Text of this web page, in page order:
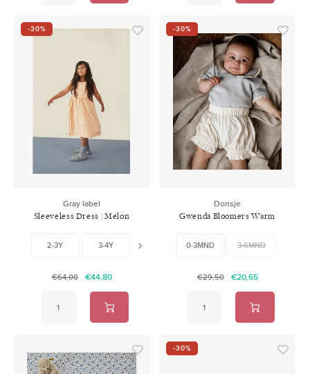
-30%
Gray label
Sleeveless Dress | Melon
2-3Y 3-4Y 7-8Y 9-10Y
€64,00 €44,80
-30%
Donsje
Gwenda Bloomers Warm
0-3MND 3-6MND
€29,50 €20,65
-30%